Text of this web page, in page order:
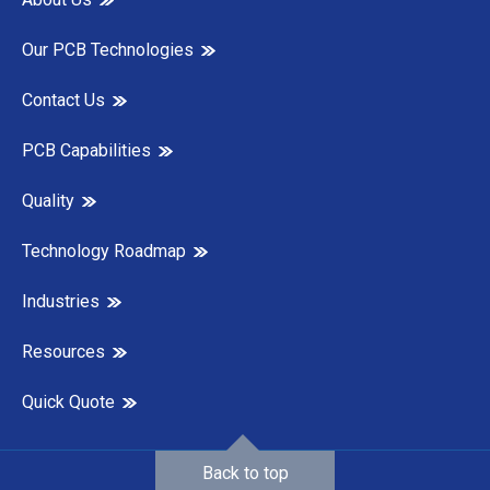
Our PCB Technologies
Contact Us
PCB Capabilities
Quality
Technology Roadmap
Industries
Resources
Quick Quote
Back to top